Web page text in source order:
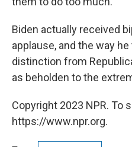
Biden actually received
applause, and the way
distinction from
as beholden to the
Copyright 2023 NPR. To
https://www.npr.org.